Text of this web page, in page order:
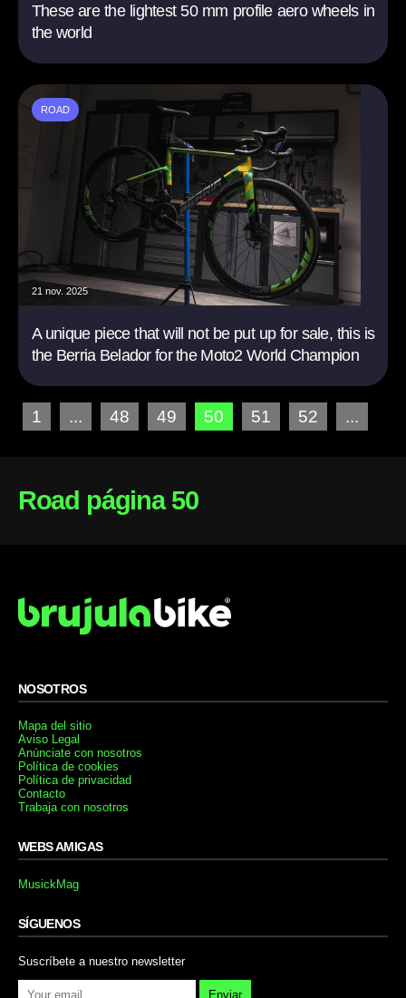
These are the lightest 50 mm profile aero wheels in
the world
ROAD
21 nov. 2025
A unique piece that will not be put up for sale, this is
the Berria Belador for the Moto2 World Champion
1 ... 48 49 50 51 52 ...
Road página 50
NOSOTROS
Mapa del sitio
Aviso Legal
Anúnciate con nosotros
Política de cookies
Política de privacidad
Contacto
Trabaja con nosotros
WEBS AMIGAS
MusickMag
SÍGUENOS
Suscríbete a nuestro newsletter
Enviar